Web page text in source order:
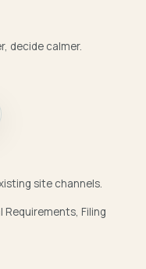
decide calmer.
site channels.
Requirements, Filing